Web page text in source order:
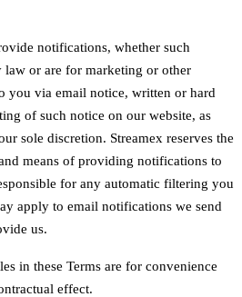
notifications, whether such
or are for marketing or other
you via email notice, written or hard
of such notice on our website, as
sole discretion. Streamex reserves the
means of providing notifications to
for any automatic filtering you
apply to email notifications we send
us.
in these Terms are for convenience
effect.